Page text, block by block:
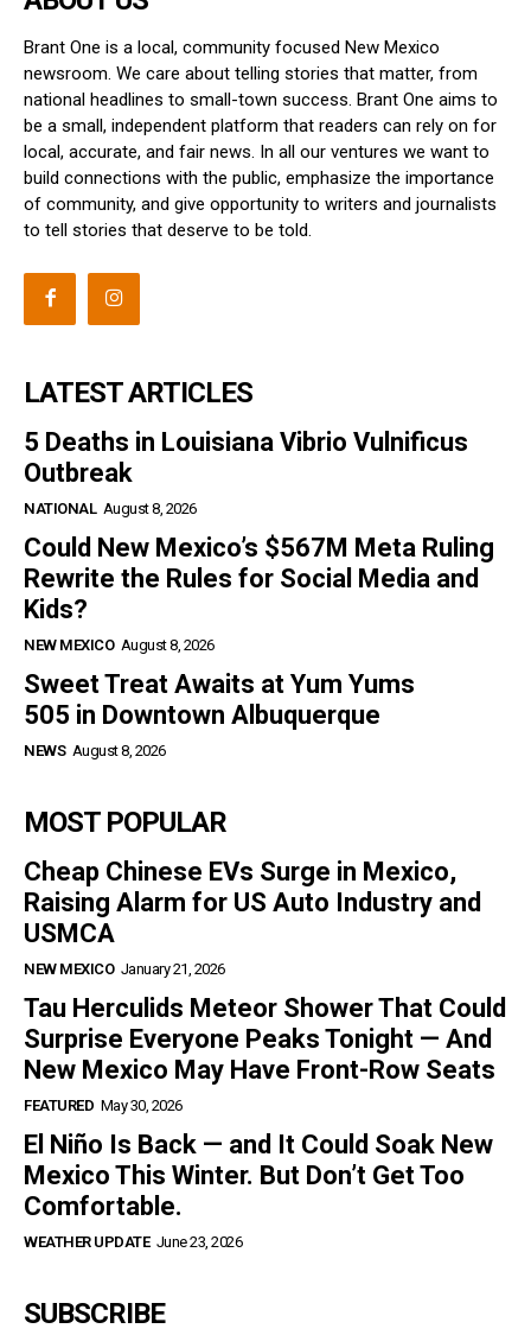
Brant One is a local, community focused New Mexico
newsroom. We care about telling stories that matter, from
national headlines to small-town success. Brant One aims to
be a small, independent platform that readers can rely on for
local, accurate, and fair news. In all our ventures we want to
build connections with the public, emphasize the importance
of community, and give opportunity to writers and journalists
to tell stories that deserve to be told.
LATEST ARTICLES
5 Deaths in Louisiana Vibrio Vulnificus
Outbreak
NATIONAL August 8, 2026
Could New Mexico’s $567M Meta Ruling
Rewrite the Rules for Social Media and
Kids?
NEW MEXICO August 8, 2026
Sweet Treat Awaits at Yum Yums
505 in Downtown Albuquerque
NEWS August 8, 2026
MOST POPULAR
Cheap Chinese EVs Surge in Mexico,
Raising Alarm for US Auto Industry and
USMCA
NEW MEXICO January 21, 2026
Tau Herculids Meteor Shower That Could
Surprise Everyone Peaks Tonight — And
New Mexico May Have Front-Row Seats
FEATURED May 30, 2026
El Niño Is Back — and It Could Soak New
Mexico This Winter. But Don’t Get Too
Comfortable.
WEATHER UPDATE June 23, 2026
SUBSCRIBE